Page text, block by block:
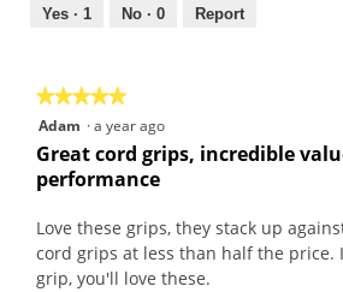
out
Yes · 1 No · 0 Report
★★★★★
★★★★★
5
out
stars.
Adam ·a year ago
Great cord grips, incredible
performance
Love these grips, they stack up
cord grips at less than half the price.
grip, you'll love these.